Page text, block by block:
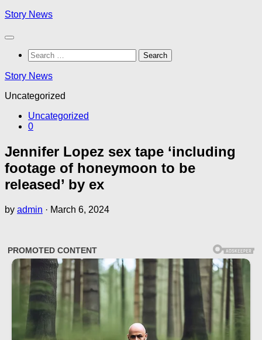
Skip
content
Story News
Search
for:
Story News
Uncategorized
Uncategorized
0
Jennifer Lopez sex tape ‘including
footage of honeymoon to be
released’ by ex
by admin · March 6, 2024